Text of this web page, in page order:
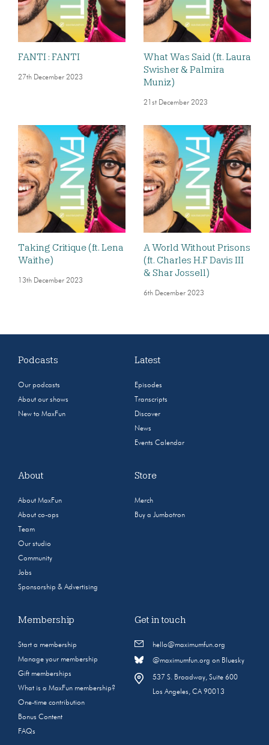
FANTI : FANTI
27th December 2023
What Was Said (ft. Laura
Swisher & Palmira
Muniz)
21st December 2023
Taking Critique (ft. Lena
Waithe)
13th December 2023
A World Without Prisons
(ft. Charles H.F Davis III
& Shar Jossell)
6th December 2023
Podcasts
Our podcasts
About our shows
New to MaxFun
Latest
Episodes
Transcripts
Discover
News
Events Calendar
About
About MaxFun
About co-ops
Team
Our studio
Community
Jobs
Sponsorship & Advertising
Store
Merch
Buy a Jumbotron
Membership
Start a membership
Manage your membership
Gift memberships
What is a MaxFun membership?
One-time contribution
Bonus Content
FAQs
Get in touch
hello@maximumfun.org
@maximumfun.org on Bluesky
537 S. Broadway, Suite 600
Los Angeles, CA 90013